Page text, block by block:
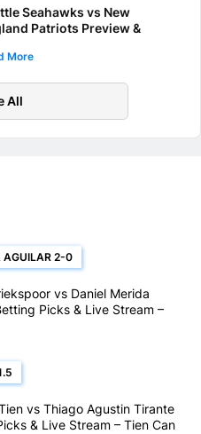
Seahawks vs New
Patriots Preview &
Of Super Bowl LX?
More
All
AGUILAR 2-0
vs Daniel Merida
Picks & Live Stream –
vs Thiago Agustin Tirante
& Live Stream – Tien Can